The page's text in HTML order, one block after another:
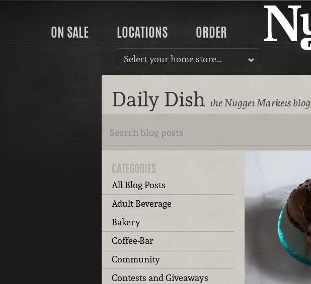
ON SALE LOCATIONS ORDER
Select your home store…
Daily Dish the Nugget Markets blog
CATEGORIES
All Blog Posts
Adult Beverage
Bakery
Coffee-Bar
Community
Contests and Giveaways